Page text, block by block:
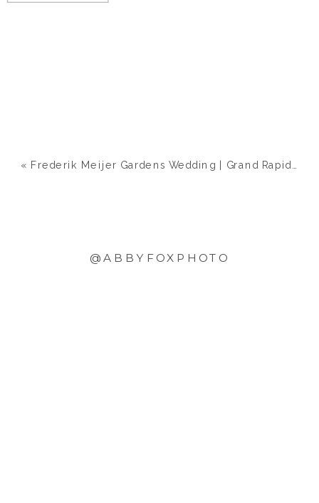
« Frederik Meijer Gardens Wedding | Grand Rapids, MI | Ashley & Nick
@ABBYFOXPHOTO